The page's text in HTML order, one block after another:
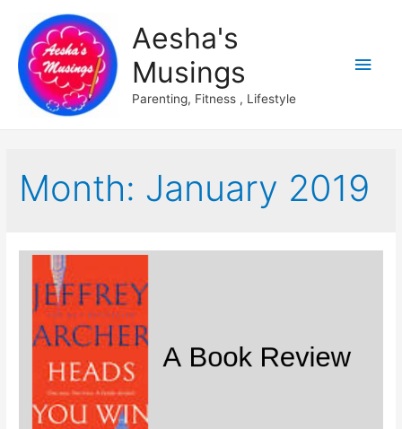
Aesha's
Musings
Parenting, Fitness , Lifestyle
Main
Month: January 2019